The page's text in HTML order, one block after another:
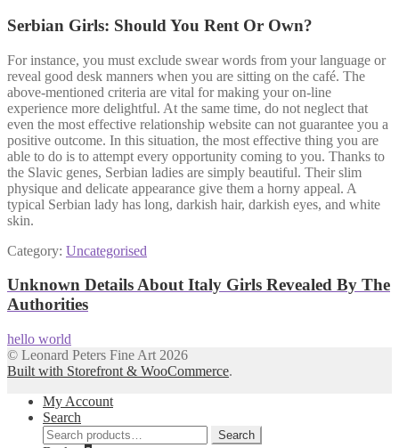
Serbian Girls: Should You Rent Or Own?
For instance, you must exclude swear words from your language or
reveal good desk manners when you are sitting on the café. The
above-mentioned criteria are vital for making your on-line
experience more delightful. At the same time, do not neglect that
even the most effective relationship website can not guarantee you a
positive outcome. In this situation, the most effective thing you are
able to do is to attempt every opportunity coming to you. Thanks to
the Slavic genes, Serbian ladies are simply beautiful. Their slim
physique and delicate appearance give them a horny appeal. A
typical Serbian lady has long, darkish hair, darkish eyes, and white
skin.
Category: Uncategorised
Post
navigation
Previous
post:
Unknown Details About Italy Girls Revealed By The
Authorities
Next
post:
hello world
© Leonard Peters Fine Art 2026
Built with Storefront & WooCommerce.
My Account
Search
Search
Search